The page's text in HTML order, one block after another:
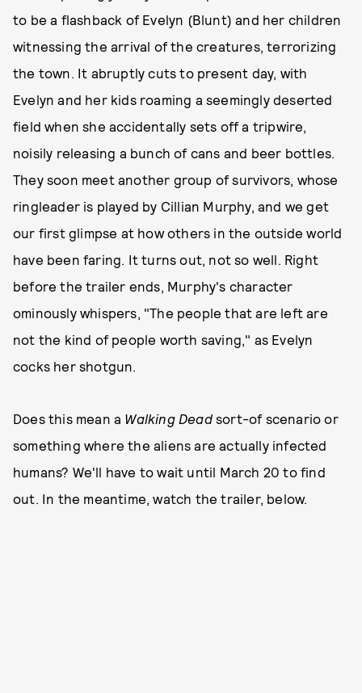
to be a flashback of Evelyn (Blunt) and her children
witnessing the arrival of the creatures, terrorizing
the town. It abruptly cuts to present day, with
Evelyn and her kids roaming a seemingly deserted
field when she accidentally sets off a tripwire,
noisily releasing a bunch of cans and beer bottles.
They soon meet another group of survivors, whose
ringleader is played by Cillian Murphy, and we get
our first glimpse at how others in the outside world
have been faring. It turns out, not so well. Right
before the trailer ends, Murphy's character
ominously whispers, "The people that are left are
not the kind of people worth saving," as Evelyn
cocks her shotgun.
Does this mean a Walking Deadsort-of scenario or
something where the aliens are actually infected
humans? We'll have to wait until March 20 to find
out. In the meantime, watch the trailer, below.